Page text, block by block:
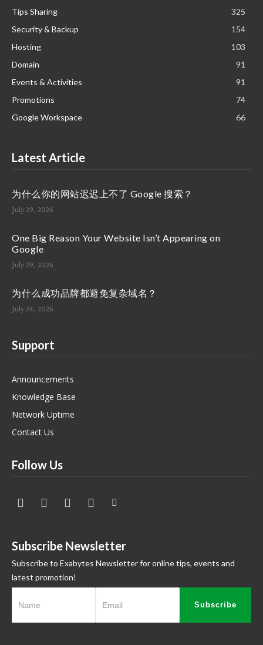
Tips Sharing
325
Security & Backup
154
Hosting
103
Domain
91
Events & Activities
91
Promotions
74
Google Workspace
66
Latest Article
为什么你的网站迟迟上不了 Google 搜索？
July 29, 2026
One Big Reason Your Website Isn’t Appearing on
Google
July 29, 2026
为什么成功品牌都避免复杂域名？
July 24, 2026
Support
Announcements
Knowledge Base
Network Uptime
Contact Us
Follow Us
Subscribe Newsletter
Subscribe to Exabytes Newsletter for online tips, events and
latest promotion!
Subscribe